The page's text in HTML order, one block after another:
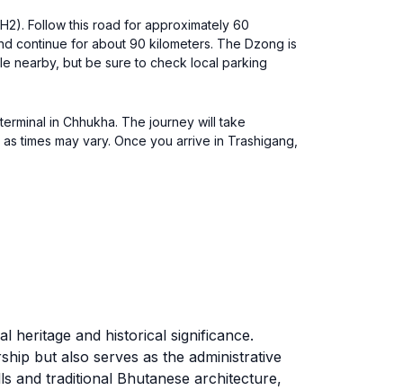
Follow this road for approximately 60
continue for about 90 kilometers. The Dzong is
nearby, but be sure to check local parking
in Chhukha. The journey will take
times may vary. Once you arrive in Trashigang,
heritage and historical significance.
but also serves as the administrative
and traditional Bhutanese architecture,